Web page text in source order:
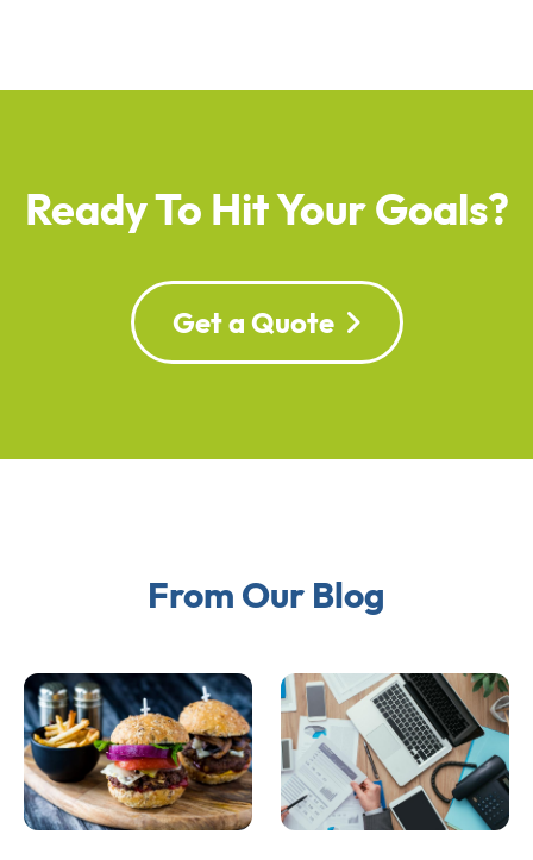
Ready To Hit Your Goals?
Get a Quote
From Our Blog